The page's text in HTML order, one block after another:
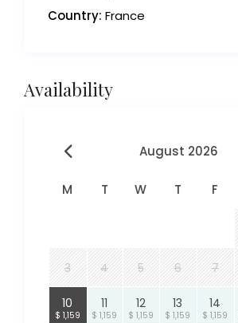
Country: France
Availability
August 2026
M T W T F
3 4 5 6 7
10
$ 1,159
11
$ 1,159
12
$ 1,159
13
$ 1,159
14
$ 1,159